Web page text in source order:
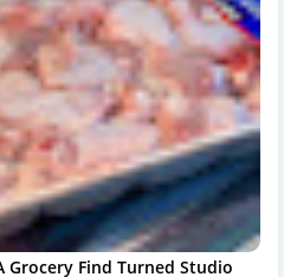
Grocery Find Turned Studio